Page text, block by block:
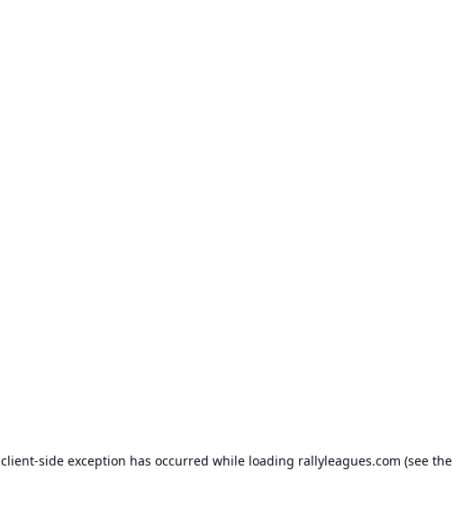
client-side exception has occurred while loading rallyleagues.com (see the